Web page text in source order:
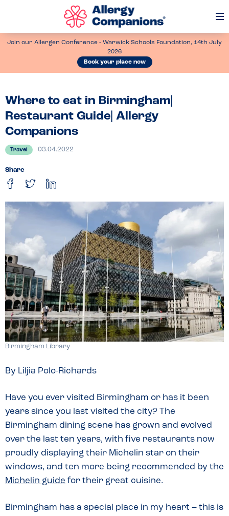
Join our Allergen Conference - Warwick Schools Foundation, 14th July
2026
Book your place now
Where to eat in Birmingham|
Restaurant Guide| Allergy
Companions
Travel 03.04.2022
Share
Birmingham Library
By Liljia Polo-Richards
Have you ever visited Birmingham or has it been
years since you last visited the city? The
Birmingham dining scene has grown and evolved
over the last ten years, with five restaurants now
proudly displaying their Michelin star on their
windows, and ten more being recommended by the
Michelin guide for their great cuisine.
Birmingham has a special place in my heart – this is